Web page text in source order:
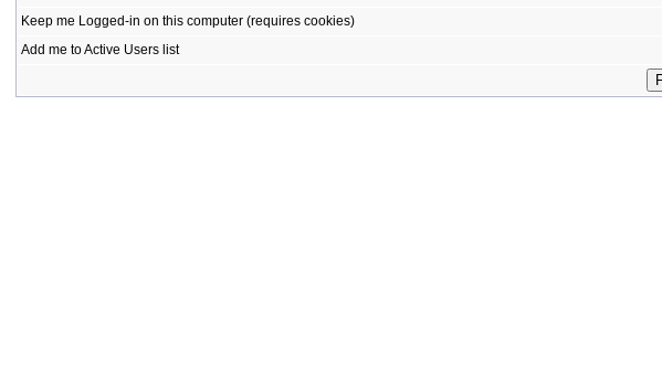
Keep me Logged-in on this computer (requires cookies)
Add me to Active Users list